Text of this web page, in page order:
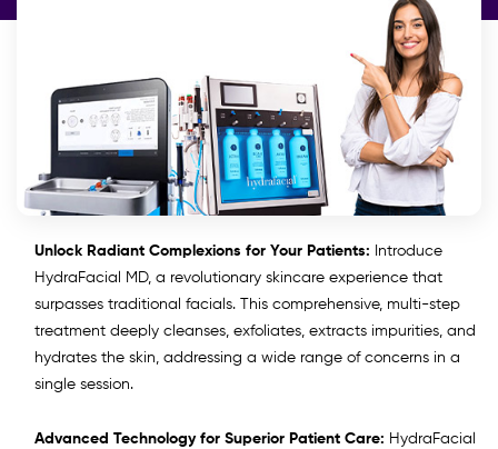
Unlock Radiant Complexions for Your Patients:
Introduce
HydraFacial MD, a revolutionary skincare experience that
surpasses traditional facials. This comprehensive, multi-step
treatment deeply cleanses, exfoliates, extracts impurities, and
hydrates the skin, addressing a wide range of concerns in a
single session.
Advanced Technology for Superior Patient Care: HydraFacial